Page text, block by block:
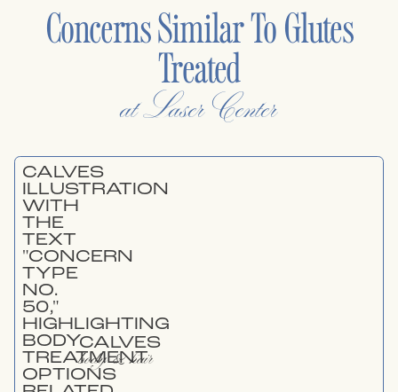
Concerns Similar ToGlutes
Treated
at Laser Center
CALVES
body & hair